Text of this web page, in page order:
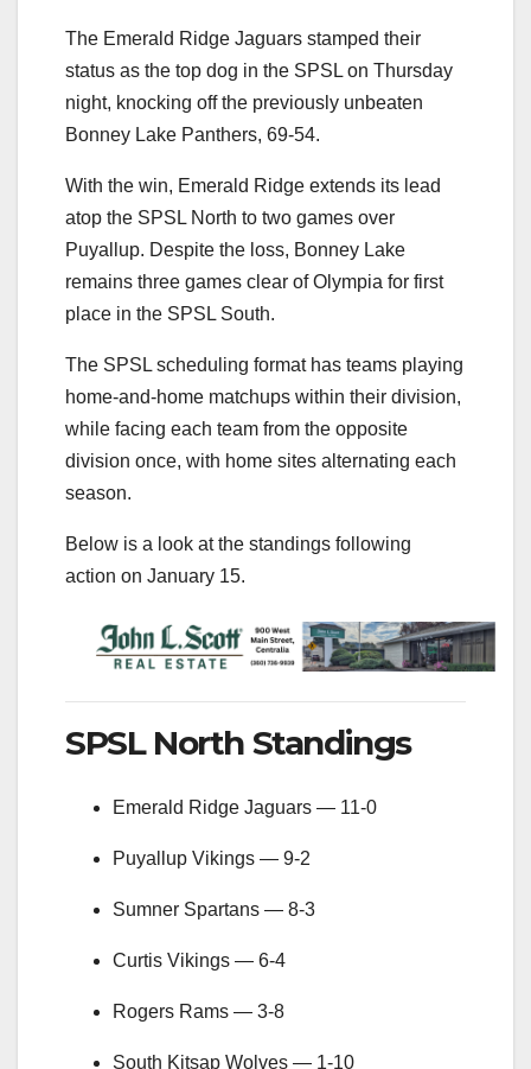
The Emerald Ridge Jaguars stamped their
status as the top dog in the SPSL on Thursday
night, knocking off the previously unbeaten
Bonney Lake Panthers, 69-54.
With the win, Emerald Ridge extends its lead
atop the SPSL North to two games over
Puyallup. Despite the loss, Bonney Lake
remains three games clear of Olympia for first
place in the SPSL South.
The SPSL scheduling format has teams playing
home-and-home matchups within their division,
while facing each team from the opposite
division once, with home sites alternating each
season.
Below is a look at the standings following
action on January 15.
SPSL North Standings
Emerald Ridge Jaguars — 11-0
Puyallup Vikings — 9-2
Sumner Spartans — 8-3
Curtis Vikings — 6-4
Rogers Rams — 3-8
South Kitsap Wolves — 1-10